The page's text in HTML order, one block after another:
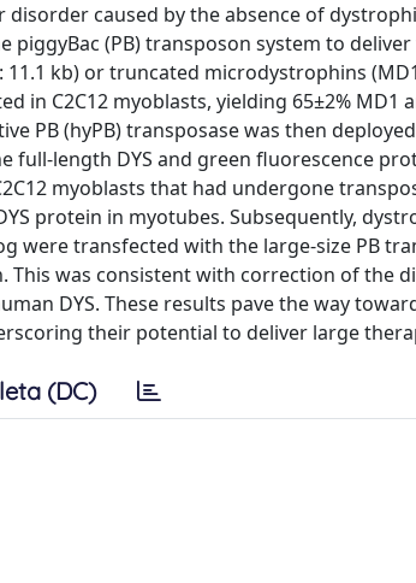
caused by the absence of
(PB) transposon system to
kb) or truncated microdystrophins
C2C12 myoblasts, yielding 65±2% MD1
PB (hyPB) transposase was then
length DYS and green fluorescence
myoblasts that had undergone
protein in myotubes. Subsequently,
were transfected with the large-size PB
This was consistent with correction of the
DYS. These results pave the way
their potential to deliver large
(DC)